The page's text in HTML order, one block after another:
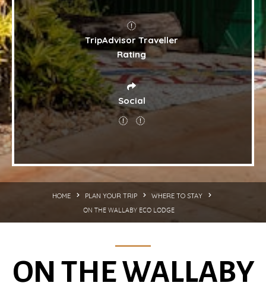
TripAdvisor Traveller
Rating
Social
HOME PLAN YOUR TRIP WHERE TO STAY
ON THE WALLABY ECO LODGE
ON THE WALLABY